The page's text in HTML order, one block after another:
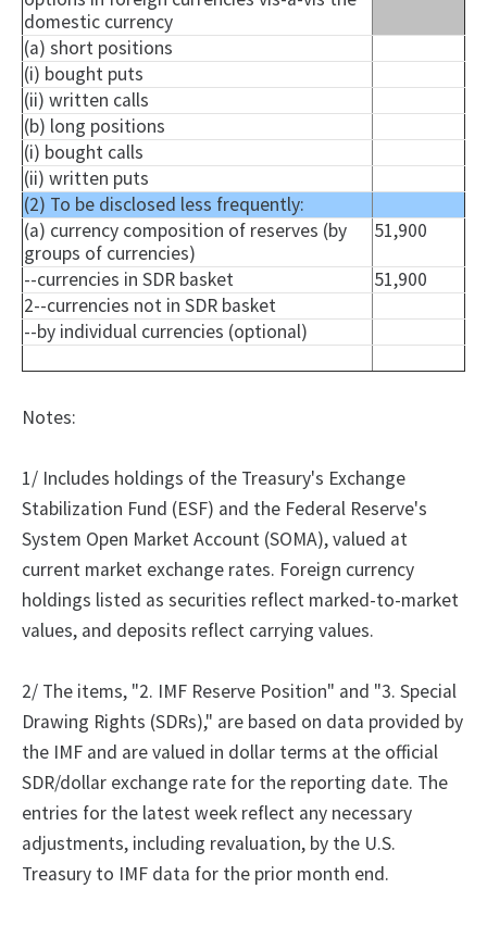
domestic currency
(a) short positions
(i) bought puts
(ii) written calls
(b) long positions
(i) bought calls
(ii) written puts
(2) To be disclosed less frequently:
(a) currency composition of reserves (by
groups of currencies)
51,900
--currencies in SDR basket
51,900
2--currencies not in SDR basket
--by individual currencies (optional)
Notes:
1/ Includes holdings of the Treasury's Exchange
Stabilization Fund (ESF) and the Federal Reserve's
System Open Market Account (SOMA), valued at
current market exchange rates. Foreign currency
holdings listed as securities reflect marked-to-market
values, and deposits reflect carrying values.
2/ The items, "2. IMF Reserve Position" and "3. Special
Drawing Rights (SDRs)," are based on data provided by
the IMF and are valued in dollar terms at the official
SDR/dollar exchange rate for the reporting date. The
entries for the latest week reflect any necessary
adjustments, including revaluation, by the U.S.
Treasury to IMF data for the prior month end.